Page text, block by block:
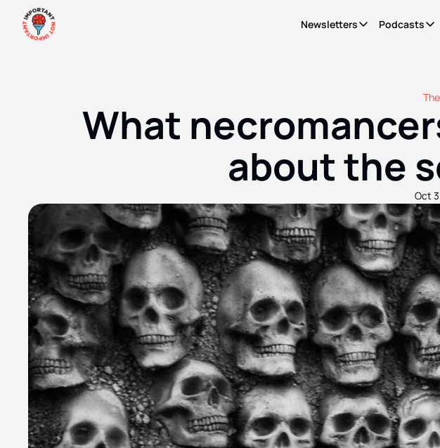
Newsletters
Newsletters
WCID Weekly
What's hot, what's
Basic Shit
Explainers from
Podcasts
A
What
about the
Oct